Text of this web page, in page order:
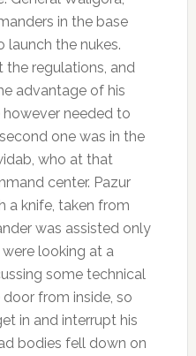
in the base
launch the nukes.
the regulations, and
advantage of his
needed to
one was in the
who at that
center. Pazur
a knife, taken from
was assisted only
looking at a
some technical
from inside, so
in and interrupt his
bodies fell down on